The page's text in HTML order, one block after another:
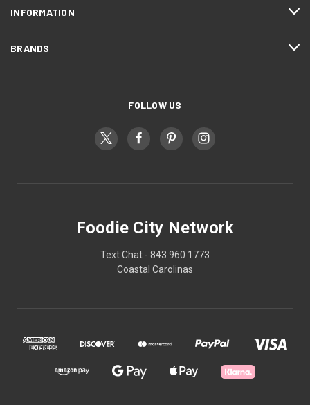
INFORMATION
BRANDS
FOLLOW US
Foodie City Network
Text Chat - 843 960 1773
Coastal Carolinas